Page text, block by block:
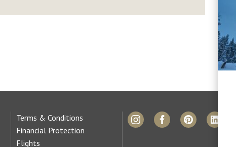
Terms & Conditions
Financial Protection
Flights